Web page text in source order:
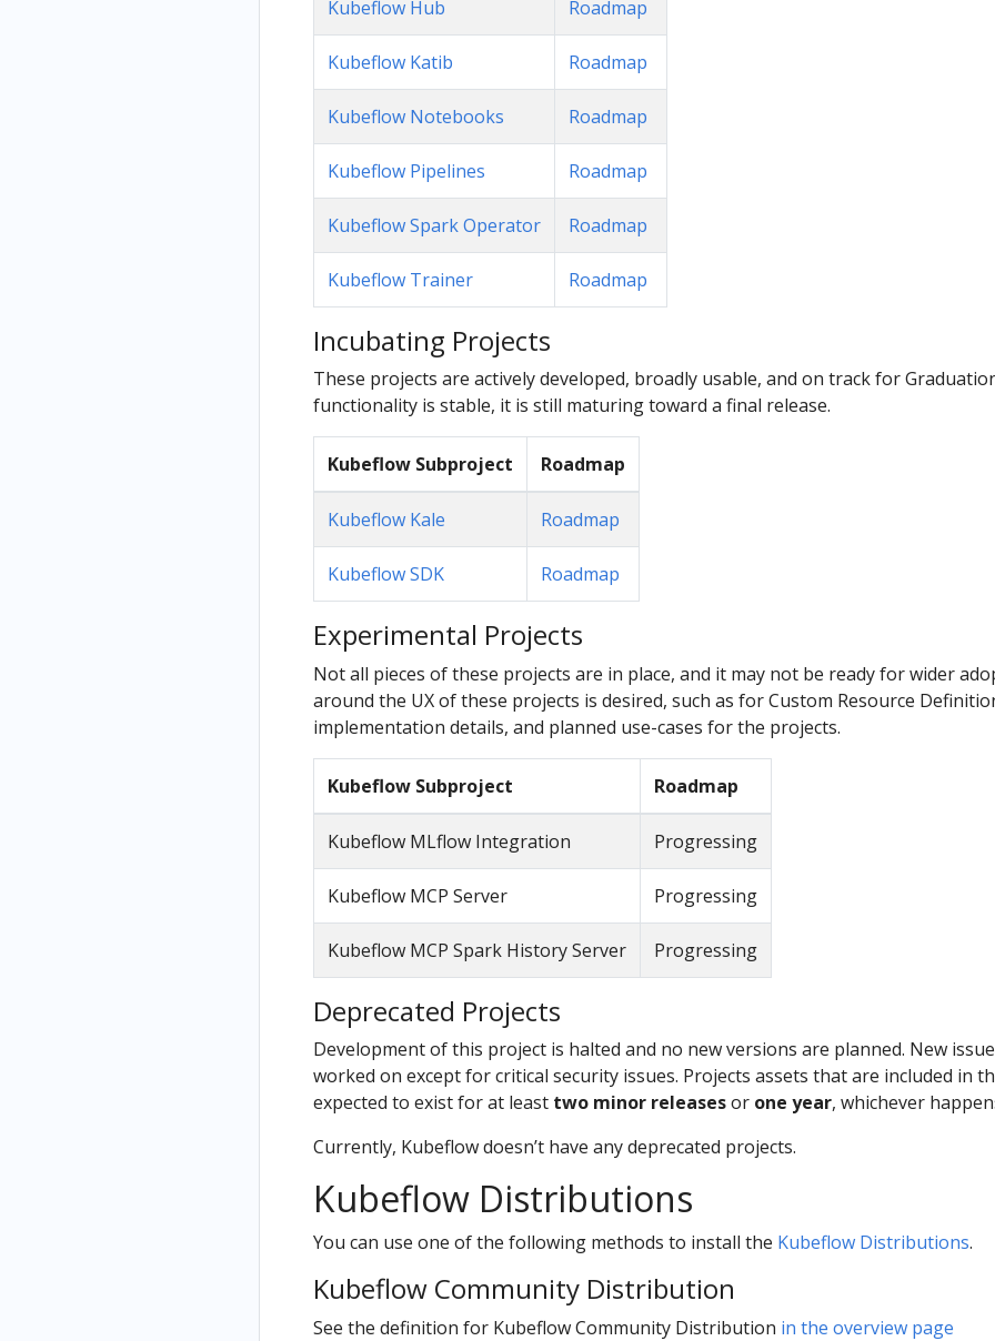
Kubeflow Hub Roadmap
Kubeflow Katib Roadmap
Kubeflow Notebooks Roadmap
Kubeflow Pipelines Roadmap
Kubeflow Spark Operator Roadmap
Kubeflow Trainer Roadmap
Incubating Projects
These projects are actively developed, broadly usable, and on track for
functionality is stable, it is still maturing toward a final release.
Kubeflow Subproject Roadmap
Kubeflow Kale Roadmap
Kubeflow SDK Roadmap
Experimental Projects
Not all pieces of these projects are in place, and it may not be ready for wider
around the UX of these projects is desired, such as for Custom Resource
implementation details, and planned use-cases for the projects.
Kubeflow Subproject Roadmap
Kubeflow MLflow Integration Progressing
Kubeflow MCP Server Progressing
Kubeflow MCP Spark History Server Progressing
Deprecated Projects
Development of this project is halted and no new versions are planned. New
worked on except for critical security issues. Projects assets that are included in
expected to exist for at least two minor releasesor one year, whichever
Currently, Kubeflow doesn’t have any deprecated projects.
Kubeflow Distributions
You can use one of the following methods to install the Kubeflow Distributions.
Kubeflow Community Distribution
See the definition for Kubeflow Community Distribution in the overview page